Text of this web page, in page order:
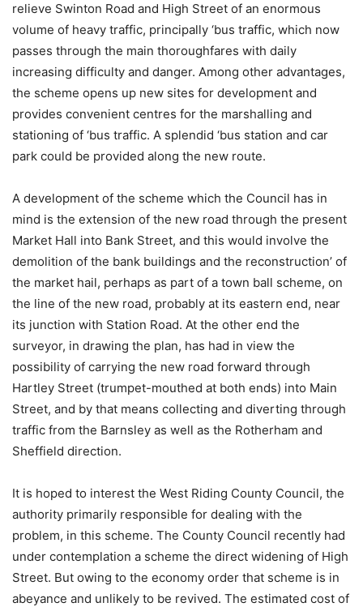
relieve Swinton Road and High Street of an enormous
volume of heavy traffic, principally ‘bus traffic, which now
passes through the main thoroughfares with daily
increasing difficulty and danger. Among other advantages,
the scheme opens up new sites for development and
provides convenient centres for the marshalling and
stationing of ‘bus traffic. A splendid ‘bus station and car
park could be provided along the new route.
A development of the scheme which the Council has in
mind is the extension of the new road through the present
Market Hall into Bank Street, and this would involve the
demolition of the bank buildings and the reconstruction’ of
the market hail, perhaps as part of a town ball scheme, on
the line of the new road, probably at its eastern end, near
its junction with Station Road. At the other end the
surveyor, in drawing the plan, has had in view the
possibility of carrying the new road forward through
Hartley Street (trumpet-mouthed at both ends) into Main
Street, and by that means collecting and diverting through
traffic from the Barnsley as well as the Rotherham and
Sheffield direction.
It is hoped to interest the West Riding County Council, the
authority primarily responsible for dealing with the
problem, in this scheme. The County Council recently had
under contemplation a scheme the direct widening of High
Street. But owing to the economy order that scheme is in
abeyance and unlikely to be revived. The estimated cost of